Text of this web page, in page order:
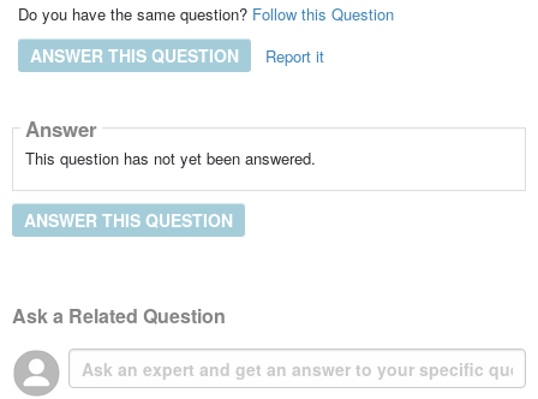
Do you have the same question? Follow this Question
ANSWER THIS QUESTION Report it
Answer
This question has not yet been answered.
ANSWER THIS QUESTION
Ask a Related Question